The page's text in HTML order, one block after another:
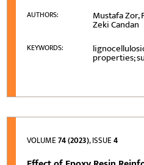
AUTHORS: Mustafa Zor,
Zeki Candan
KEYWORDS:
properties;
VOLUME74 (2023), ISSUE4